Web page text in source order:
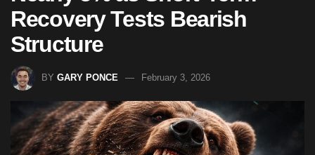
Recovery Tests Bearish
Structure
BY GARY PONCE February 3, 2026